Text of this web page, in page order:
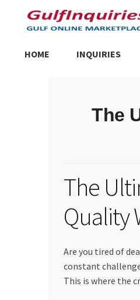
Skip
to
Skip
to
HOME INQUIRIES
Trusted UAE
The
The
Quality
Are you tired of
constant
This is where the